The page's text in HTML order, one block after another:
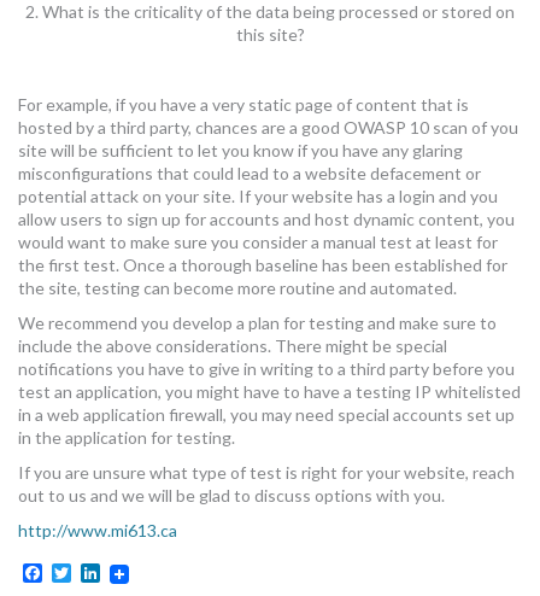
2. What is the criticality of the data being processed or stored on
this site?
For example, if you have a very static page of content that is
hosted by a third party, chances are a good OWASP 10 scan of you
site will be sufficient to let you know if you have any glaring
misconfigurations that could lead to a website defacement or
potential attack on your site. If your website has a login and you
allow users to sign up for accounts and host dynamic content, you
would want to make sure you consider a manual test at least for
the first test. Once a thorough baseline has been established for
the site, testing can become more routine and automated.
We recommend you develop a plan for testing and make sure to
include the above considerations. There might be special
notifications you have to give in writing to a third party before you
test an application, you might have to have a testing IP whitelisted
in a web application firewall, you may need special accounts set up
in the application for testing.
If you are unsure what type of test is right for your website, reach
out to us and we will be glad to discuss options with you.
http://www.mi613.ca
Facebook
TwitterLinkedIn